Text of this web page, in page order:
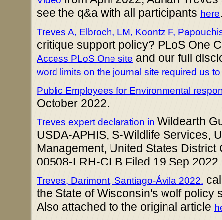
see the q&a with all participants here.
Treves A, Elbroch, LM, Koontz F,
critique support policy? PLoS One
Access PLoS One site and our full
word limits on the journal site required us
Public Employees for Environmental
October 2022.
Treves expert declaration in Wildearth
USDA-APHIS, S-Wildlife Services,
Management, United States
00508-LRH-CLB Filed 19 Sep 2022
Treves, Darimont, Santiago-Ávila 2022.
the State of Wisconsin's wolf policy
Also attached to the original article